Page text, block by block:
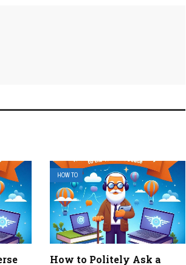
HOW TO
How to Politely Ask a